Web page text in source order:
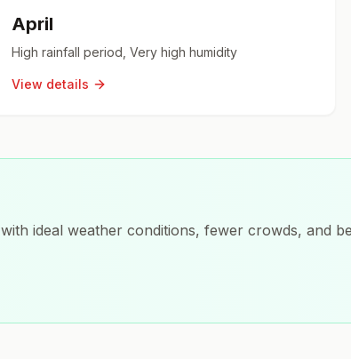
April
High rainfall period, Very high humidity
View details
with ideal weather conditions, fewer crowds, and